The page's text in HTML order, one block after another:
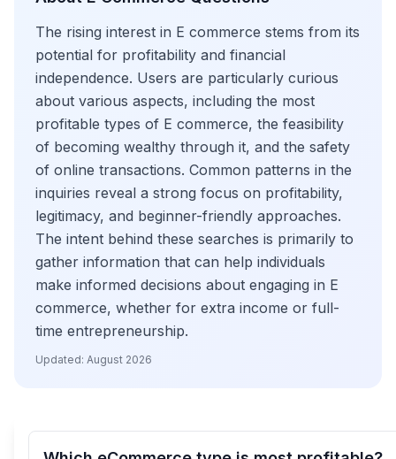
The rising interest in E commerce stems from its
potential for profitability and financial
independence. Users are particularly curious
about various aspects, including the most
profitable types of E commerce, the feasibility
of becoming wealthy through it, and the safety
of online transactions. Common patterns in the
inquiries reveal a strong focus on profitability,
legitimacy, and beginner-friendly approaches.
The intent behind these searches is primarily to
gather information that can help individuals
make informed decisions about engaging in E
commerce, whether for extra income or full-
time entrepreneurship.
Updated: August 2026